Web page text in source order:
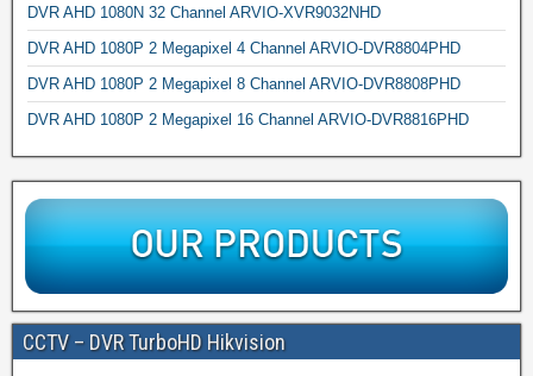
DVR AHD 1080N 32 Channel ARVIO-XVR9032NHD
DVR AHD 1080P 2 Megapixel 4 Channel ARVIO-DVR8804PHD
DVR AHD 1080P 2 Megapixel 8 Channel ARVIO-DVR8808PHD
DVR AHD 1080P 2 Megapixel 16 Channel ARVIO-DVR8816PHD
CCTV – DVR TurboHD Hikvision